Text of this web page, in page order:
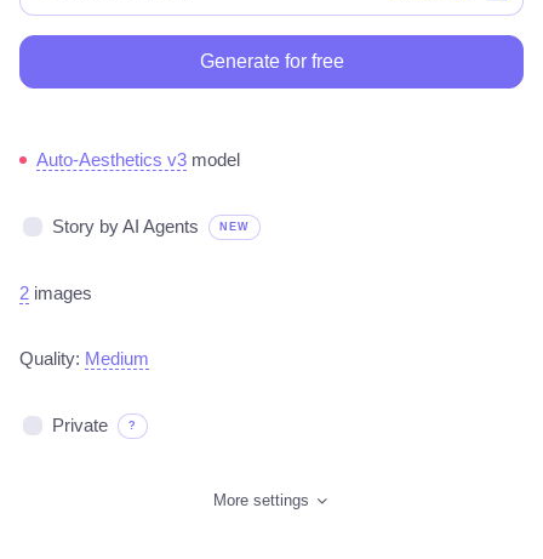
Generate for free
Auto-Aesthetics v3 model
Story by AI Agents NEW
2 images
Quality: Medium
Private ?
More settings